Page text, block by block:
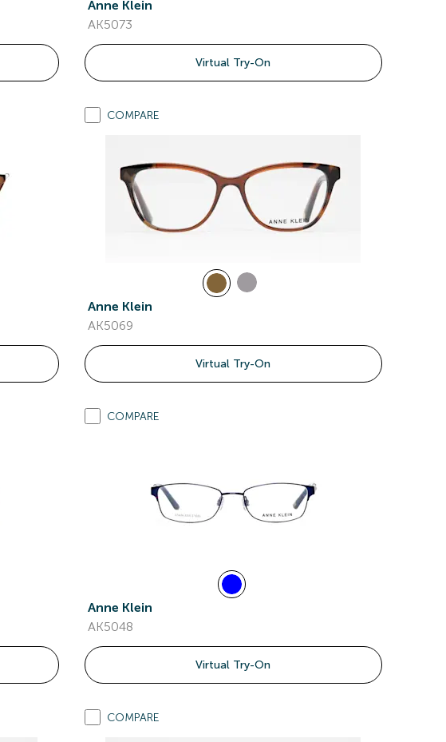
Anne Klein
AK5073
Virtual Try-On
COMPARE
Anne Klein
AK5069
Virtual Try-On
COMPARE
Anne Klein
AK5048
Virtual Try-On
COMPARE